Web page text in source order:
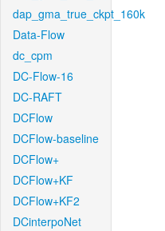
dap_gma_true_ckpt_160k
Data-Flow
dc_cpm
DC-Flow-16
DC-RAFT
DCFlow
DCFlow-baseline
DCFlow+
DCFlow+KF
DCFlow+KF2
DCinterpoNet